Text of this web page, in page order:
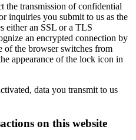
the transmission of confidential
inquiries you submit to us as the
either an SSL or a TLS
an encrypted connection by
of the browser switches from
appearance of the lock icon in
data you transmit to us
on this website